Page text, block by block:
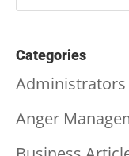
Categories
Administrators
Anger